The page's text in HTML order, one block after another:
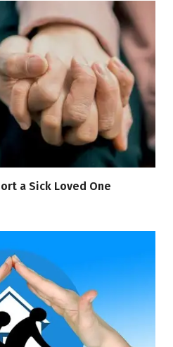
a Sick Loved One